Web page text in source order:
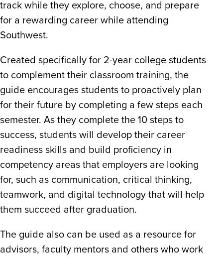
track while they explore, choose, and prepare
for a rewarding career while attending
Southwest.
Created specifically for 2-year college students
to complement their classroom training, the
guide encourages students to proactively plan
for their future by completing a few steps each
semester. As they complete the 10 steps to
success, students will develop their career
readiness skills and build proficiency in
competency areas that employers are looking
for, such as communication, critical thinking,
teamwork, and digital technology that will help
them succeed after graduation.
The guide also can be used as a resource for
advisors, faculty mentors and others who work